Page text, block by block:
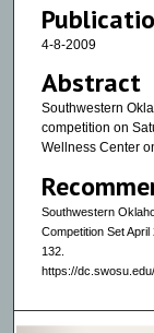
4-8-2009
Abstract
Southwestern
competition on
Wellness Center
Southwestern
Competition Set
132.
https://